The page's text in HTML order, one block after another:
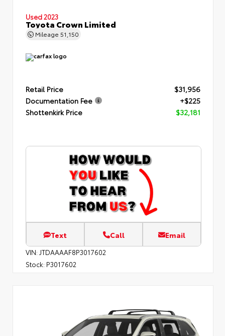
Used 2023
Toyota Crown Limited
Mileage 51,150
Retail Price
$31,956
Documentation Fee
+$225
Shottenkirk Price
$32,181
Text Call Email
VIN: JTDAAAAF8P3017602
Stock: P3017602